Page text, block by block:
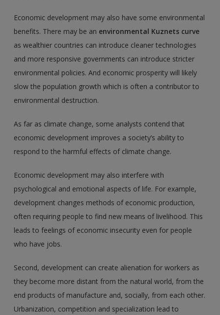
Economic development may also have some environmental
benefits. There may be an environmental Kuznets curve
as wealthier countries can introduce cleaner technologies
and more responsive governments can introduce stricter
environmental policies. And economic prosperity will likely
slow the population growth which is often a contributor to
environmental destruction.
As far as climate change, some analysts contend that
economic development improves a society’s ability to
respond to the harmful effects of climate change.
Economic development may also interfere with
psychological and emotional aspects of life. For example,
development changes methods of economic production,
often requiring people to find new means of livelihood. This
leads to feelings of economic insecurity even for people
who have jobs.
Second, development can create alienation for workers as
they become more distant from the natural world, from the
end products of manufacture and, socially, from each other.
Urbanization, competition and specialization lead to